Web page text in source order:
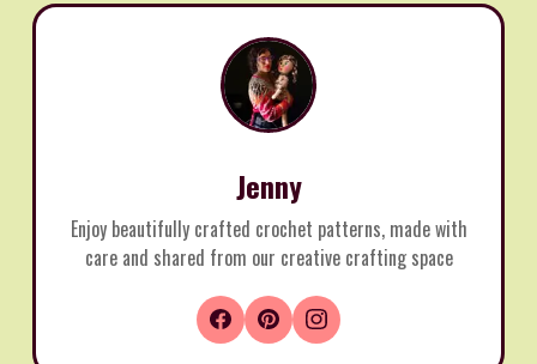
Jenny
Enjoy beautifully crafted crochet patterns, made with
care and shared from our creative crafting space